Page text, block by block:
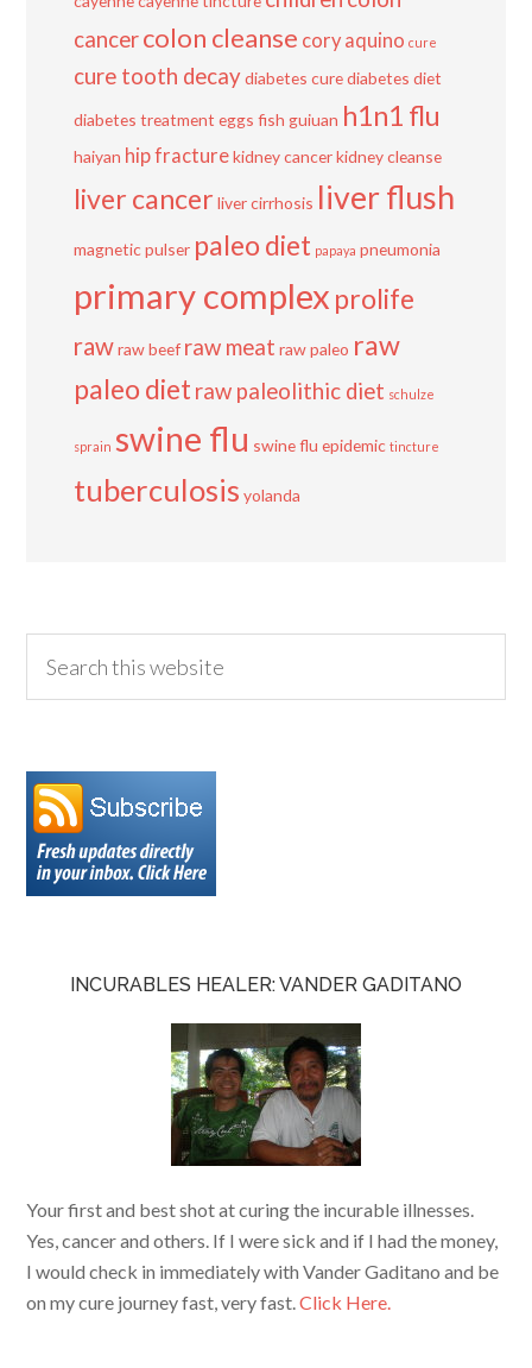
cancercolon cleanse cory aquino cure
cure tooth decaydiabetes curediabetes diet
diabetes treatment eggs fish guiuan h1n1 flu
haiyan hip fracturekidney cancerkidney cleanse
liver cancer liver cirrhosis liver flush
magnetic pulser paleo diet papaya pneumonia
primary complex prolife
rawraw beef raw meat raw paleo raw
paleo diet raw paleolithic diet schulze
sprain swine flu swine flu epidemic tincture
tuberculosis yolanda
INCURABLES HEALER: VANDER GADITANO
Your first and best shot at curing the incurable illnesses.
Yes, cancer and others. If I were sick and if I had the money,
I would check in immediately with Vander Gaditano and be
on my cure journey fast, very fast.Click Here.